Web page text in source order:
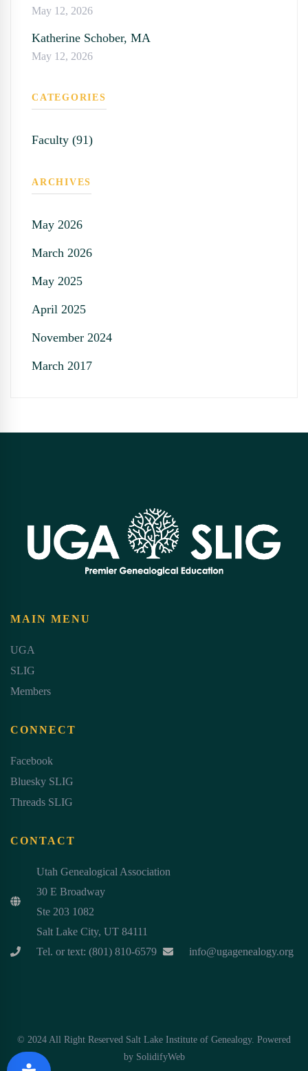
May 12, 2026
Katherine Schober, MA
May 12, 2026
CATEGORIES
Faculty (91)
ARCHIVES
May 2026
March 2026
May 2025
April 2025
November 2024
March 2017
MAIN MENU
UGA
SLIG
Members
CONNECT
Facebook
Bluesky SLIG
Threads SLIG
CONTACT
Utah Genealogical Association
30 E Broadway
Ste 203 1082
Salt Lake City, UT 84111
Tel. or text: (801) 810-6579
info@ugagenealogy.org
© 2024 All Right Reserved Salt Lake Institute of Genealogy. Powered
by SolidifyWeb